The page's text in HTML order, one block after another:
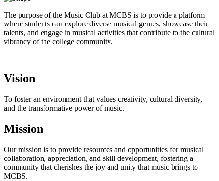
The purpose of the Music Club at MCBS is to provide a platform
where students can explore diverse musical genres, showcase their
talents, and engage in musical activities that contribute to the cultural
vibrancy of the college community.
Vision
To foster an environment that values creativity, cultural diversity,
and the transformative power of music.
Mission
Our mission is to provide resources and opportunities for musical
collaboration, appreciation, and skill development, fostering a
community that cherishes the joy and unity that music brings to
MCBS.